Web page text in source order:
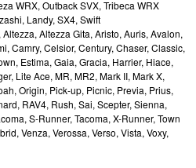
WRX, Outback SVX, Tribeca WRX
Landy, SX4, Swift
Altezza Gita, Aristo, Auris, Avalon,
Camry, Celsior, Century, Chaser, Classic,
Estima, Gaia, Gracia, Harrier, Hiace,
Lite Ace, MR, MR2, Mark II, Mark X,
Origin, Pick-up, Picnic, Previa, Prius,
RAV4, Rush, Sai, Scepter, Sienna,
S-Runner, Tacoma, X-Runner, Town
Venza, Verossa, Verso, Vista, Voxy,